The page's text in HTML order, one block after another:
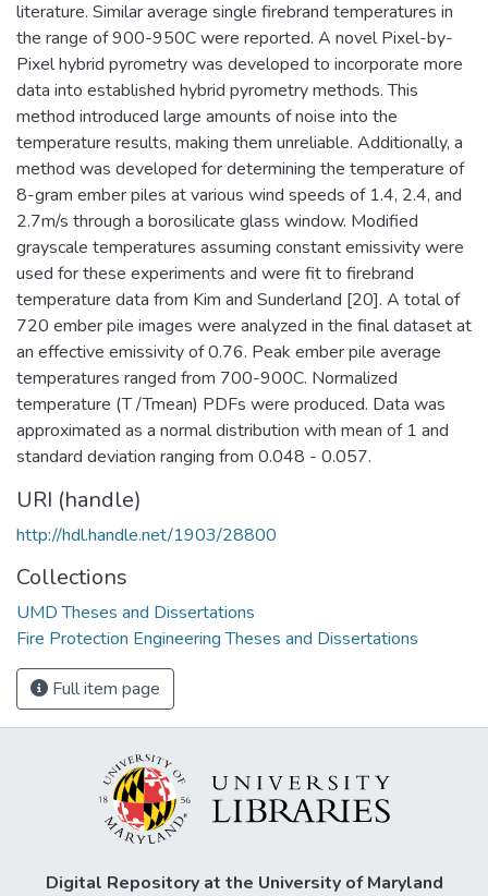
literature. Similar average single firebrand temperatures in
the range of 900-950C were reported. A novel Pixel-by-
Pixel hybrid pyrometry was developed to incorporate more
data into established hybrid pyrometry methods. This
method introduced large amounts of noise into the
temperature results, making them unreliable. Additionally, a
method was developed for determining the temperature of
8-gram ember piles at various wind speeds of 1.4, 2.4, and
2.7m/s through a borosilicate glass window. Modified
grayscale temperatures assuming constant emissivity were
used for these experiments and were fit to firebrand
temperature data from Kim and Sunderland [20]. A total of
720 ember pile images were analyzed in the final dataset at
an effective emissivity of 0.76. Peak ember pile average
temperatures ranged from 700-900C. Normalized
temperature (T /Tmean) PDFs were produced. Data was
approximated as a normal distribution with mean of 1 and
standard deviation ranging from 0.048 - 0.057.
URI (handle)
http://hdl.handle.net/1903/28800
Collections
UMD Theses and Dissertations
Fire Protection Engineering Theses and Dissertations
Full item page
Digital Repository at the University of Maryland